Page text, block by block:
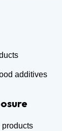
additives